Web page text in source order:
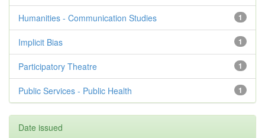
1
Humanities - Communication Studies
1
Implicit Bias
1
Participatory Theatre
1
Public Services - Public Health
Date issued